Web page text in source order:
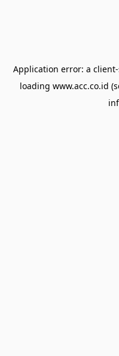
Application error: a client
loading www.acc.co.id